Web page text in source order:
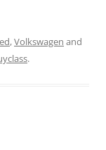
,Volkswagen and
.